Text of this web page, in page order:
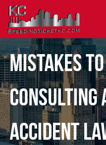
Mistakes
Consulting
Accident